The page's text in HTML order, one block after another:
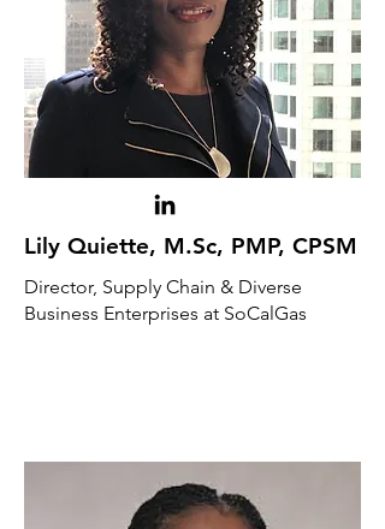
Lily Quiette, M.Sc, PMP, CPSM
Director, Supply Chain & Diverse
Business Enterprises at SoCalGas